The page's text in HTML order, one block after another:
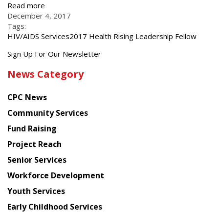
Read more
December 4, 2017
Tags:
HIV/AIDS Services2017 Health Rising Leadership Fellow
Get
latest
from
Chinese
American
Planning
Council
Sign Up For Our Newsletter
News Category
CPC News
Community Services
Fund Raising
Project Reach
Senior Services
Workforce Development
Youth Services
Early Childhood Services